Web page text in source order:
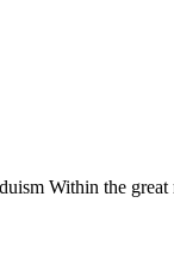
Within the